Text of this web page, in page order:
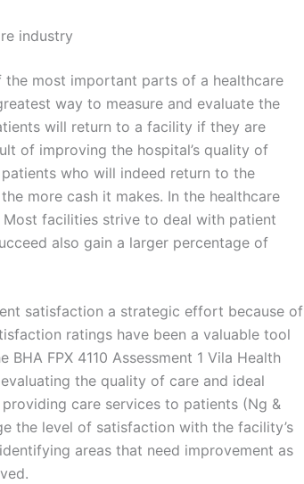
industry
the most important parts of a healthcare
way to measure and evaluate the
will return to a facility if they are
of improving the hospital’s quality of
who will indeed return to the
more cash it makes. In the healthcare
facilities strive to deal with patient
also gain a larger percentage of
satisfaction a strategic effort because of
ratings have been a valuable tool
FPX 4110 Assessment 1 Vila Health
the quality of care and ideal
care services to patients (Ng &
the level of satisfaction with the facility’s
areas that need improvement as